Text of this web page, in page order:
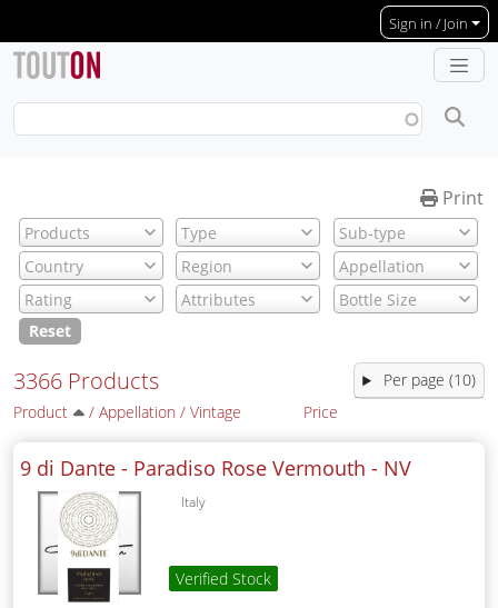
Sign in / Join
Print
Reset
3366 Products
Product / Appellation / Vintage Price
9 di Dante - Paradiso Rose Vermouth - NV
Italy
Verified Stock
Per page (10)